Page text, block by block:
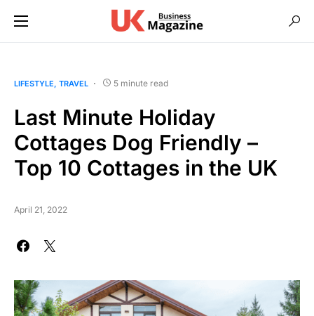
LIFESTYLE TRAVEL 5 minute read
Last Minute Holiday
Cottages Dog Friendly –
Top 10 Cottages in the UK
April 21, 2022